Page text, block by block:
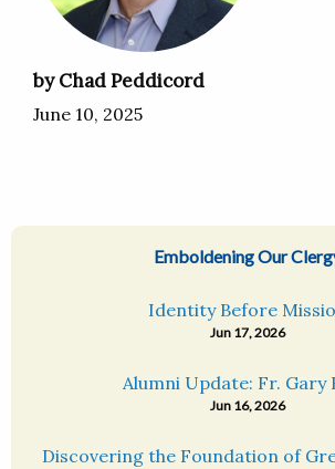
by Chad Peddicord
June 10, 2025
Emboldening Our
Identity Before
Jun 17, 2026
Alumni Update: Fr. Gary
Jun 16, 2026
Discovering the Foundation of